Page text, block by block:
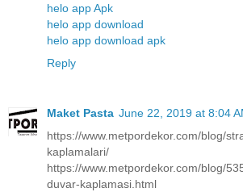
helo app Apk
helo app download
helo app download apk
Reply
Maket Pasta June 22, 2019 at 8:04
https://www.metpordekor.com/blog/
kaplamalari/
https://www.metpordekor.com/blog/
duvar-kaplamasi.html